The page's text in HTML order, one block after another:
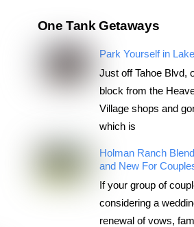
One Tank Getaways
Park Yourself in
Just off Tahoe Blvd,
block from the
Village shops and
which is
Holman Ranch
and New For
If your group of
considering a
renewal of vows,